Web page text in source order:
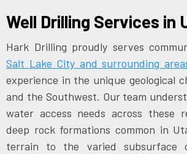
Well Drilling Services in
Hark Drilling proudly serves
Salt Lake City and surrounding
experience in the unique geological
and the Southwest. Our team
water access needs across these
deep rock formations common in
terrain to the varied subsurface